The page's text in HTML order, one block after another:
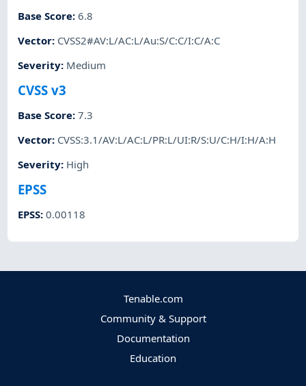
Base Score:6.8
Vector: CVSS2#AV:L/AC:L/Au:S/C:C/I:C/A:C
Severity: Medium
CVSS v3
Base Score:7.3
Vector: CVSS:3.1/AV:L/AC:L/PR:L/UI:R/S:U/C:H/I:H/A:H
Severity: High
EPSS
EPSS:0.00118
Tenable.com
Community & Support
Documentation
Education